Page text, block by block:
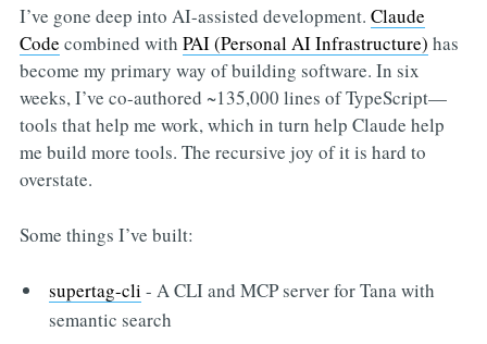
I’ve gone deep into AI-assisted development. Claude
Code combined with PAI (Personal AI Infrastructure) has
become my primary way of building software. In six
weeks, I’ve co-authored ~135,000 lines of TypeScript—
tools that help me work, which in turn help Claude help
me build more tools. The recursive joy of it is hard to
overstate.
Some things I’ve built:
supertag-cli - A CLI and MCP server for Tana with
semantic search